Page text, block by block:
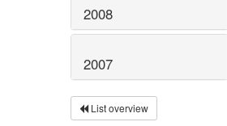
2008
2007
List overview